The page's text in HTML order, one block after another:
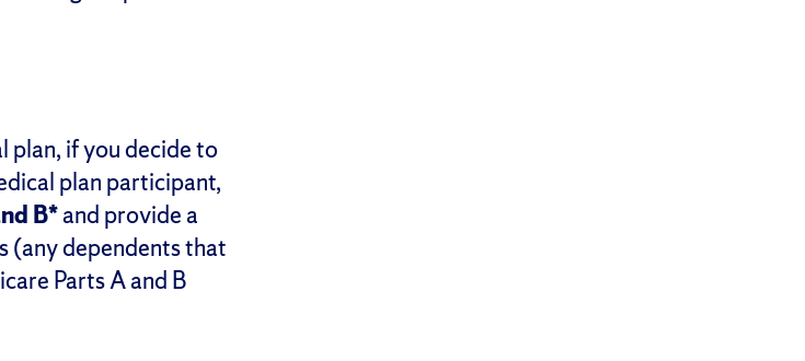
plan, if you decide to
plan participant,
B*and provide a
(any dependents that
Parts A and B